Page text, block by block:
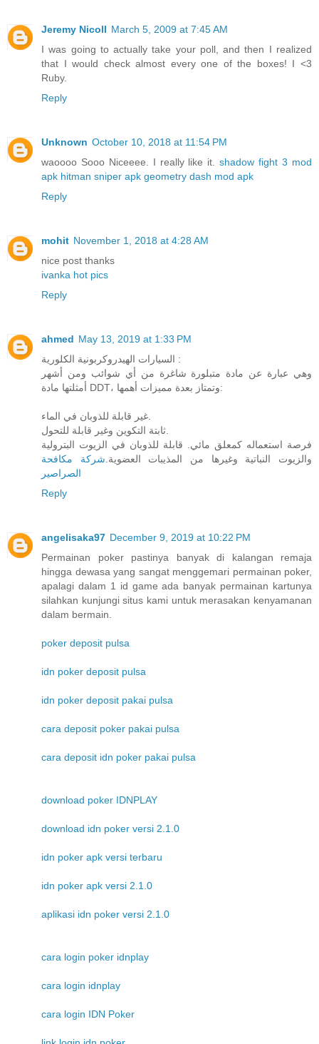
Jeremy Nicoll March 5, 2009 at 7:45 AM
I was going to actually take your poll, and then I realized
that I would check almost every one of the boxes! I <3
Ruby.
Reply
Unknown October 10, 2018 at 11:54 PM
waoooo Sooo Niceeee. I really like it.shadow fight 3 mod
apk hitman sniper apk geometry dash mod apk
Reply
mohit November 1, 2018 at 4:28 AM
nice post thanks
ivanka hot pics
Reply
ahmed May 13, 2019 at 1:33 PM
السيارات الهيدروكربونية الكلورية :
وهي عبارة عن مادة متبلورة شاغرة من أي شوائب ومن أشهر
أمثلتها مادة DDT، وتمتاز بعدة مميزات أهمها:
غير قابلة للذوبان في الماء.
ثابتة التكوين وغير قابلة للتحول.
فرصة استعماله كمعلق مائي. قابلة للذوبان في الزيوت البترولية
والزيوت النباتية وغيرها من المذيبات العضوية.شركة مكافحة
الصراصير
Reply
angelisaka97 December 9, 2019 at 10:22 PM
Permainan poker pastinya banyak di kalangan remaja
hingga dewasa yang sangat menggemari permainan poker,
apalagi dalam 1 id game ada banyak permainan kartunya
silahkan kunjungi situs kami untuk merasakan kenyamanan
dalam bermain.
poker deposit pulsa
idn poker deposit pulsa
idn poker deposit pakai pulsa
cara deposit poker pakai pulsa
cara deposit idn poker pakai pulsa
download poker IDNPLAY
download idn poker versi 2.1.0
idn poker apk versi terbaru
idn poker apk versi 2.1.0
aplikasi idn poker versi 2.1.0
cara login poker idnplay
cara login idnplay
cara login IDN Poker